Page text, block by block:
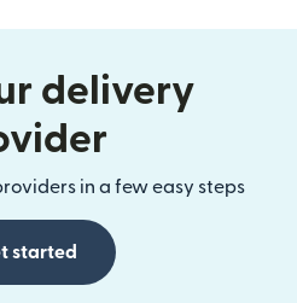
delivery
in a few easy steps
started